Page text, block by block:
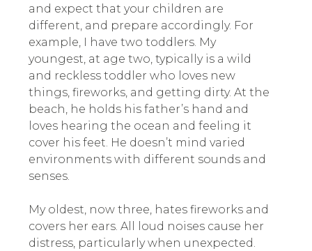
and expect that your children are
different, and prepare accordingly. For
example, I have two toddlers. My
youngest, at age two, typically is a wild
and reckless toddler who loves new
things, fireworks, and getting dirty. At the
beach, he holds his father’s hand and
loves hearing the ocean and feeling it
cover his feet. He doesn’t mind varied
environments with different sounds and
senses.
My oldest, now three, hates fireworks and
covers her ears. All loud noises cause her
distress, particularly when unexpected.